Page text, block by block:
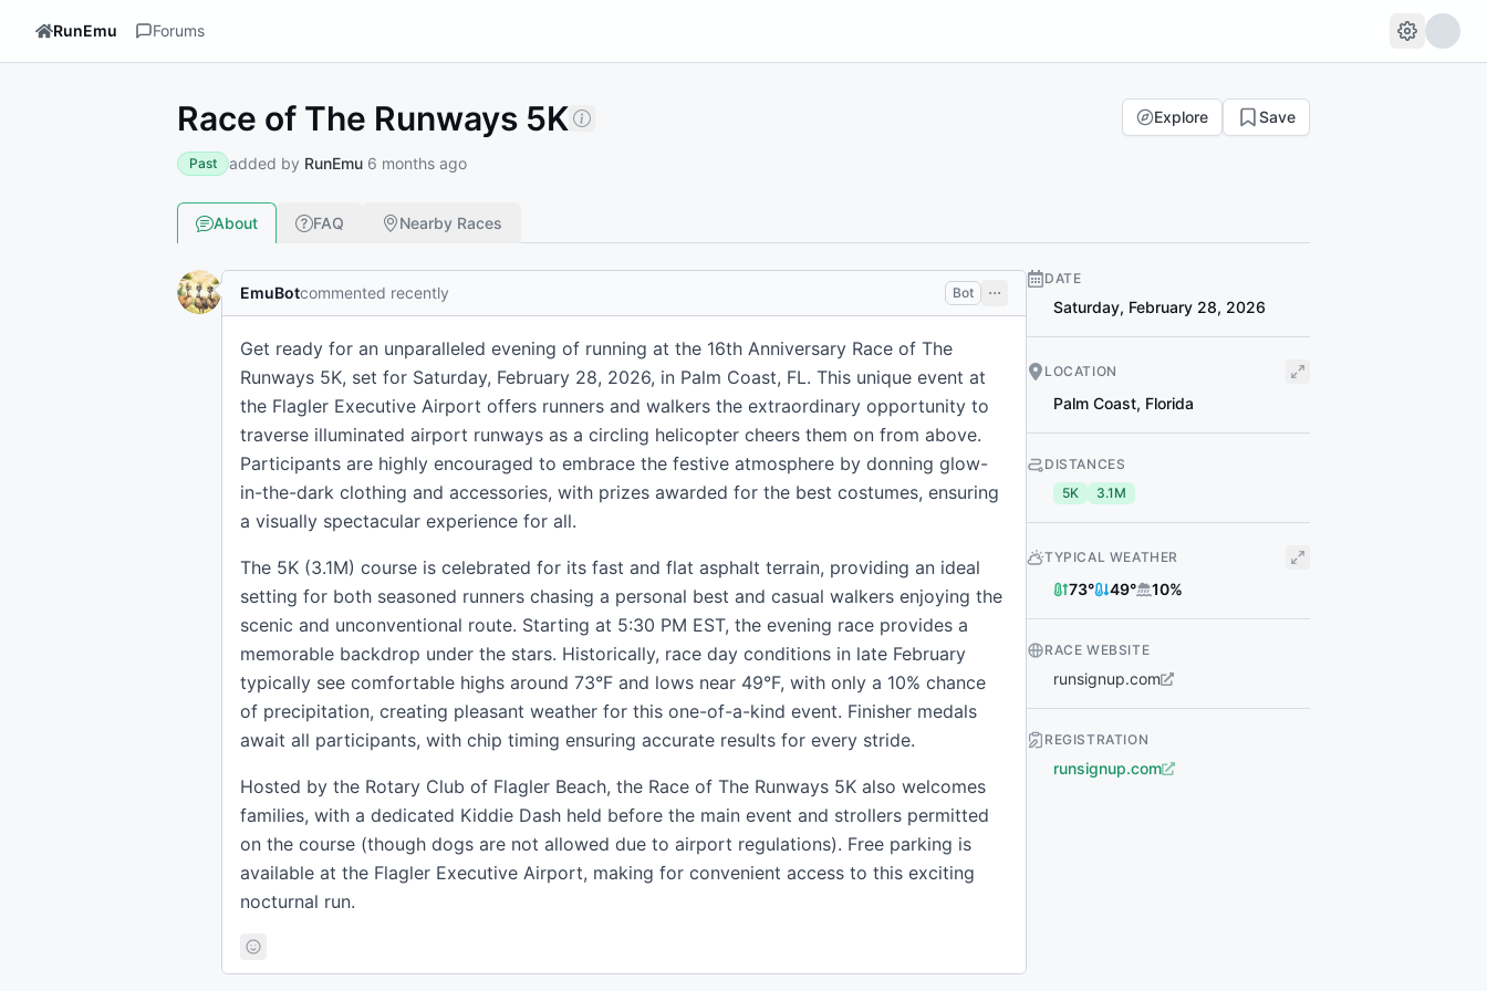
RunEmu Forums
Race of The Runways 5K Explore Save
Past added by RunEmu 6 months ago
About FAQ Nearby Races
EmuBotcommented recently Bot
Get ready for an unparalleled evening of running at the 16th Anniversary Race of The
Runways 5K, set for Saturday, February 28, 2026, in Palm Coast, FL. This unique event at
the Flagler Executive Airport offers runners and walkers the extraordinary opportunity to
traverse illuminated airport runways as a circling helicopter cheers them on from above.
Participants are highly encouraged to embrace the festive atmosphere by donning glow-
in-the-dark clothing and accessories, with prizes awarded for the best costumes, ensuring
a visually spectacular experience for all.
The 5K (3.1M) course is celebrated for its fast and flat asphalt terrain, providing an ideal
setting for both seasoned runners chasing a personal best and casual walkers enjoying the
scenic and unconventional route. Starting at 5:30 PM EST, the evening race provides a
memorable backdrop under the stars. Historically, race day conditions in late February
typically see comfortable highs around 73°F and lows near 49°F, with only a 10% chance
of precipitation, creating pleasant weather for this one-of-a-kind event. Finisher medals
await all participants, with chip timing ensuring accurate results for every stride.
Hosted by the Rotary Club of Flagler Beach, the Race of The Runways 5K also welcomes
families, with a dedicated Kiddie Dash held before the main event and strollers permitted
on the course (though dogs are not allowed due to airport regulations). Free parking is
available at the Flagler Executive Airport, making for convenient access to this exciting
nocturnal run.
DATE
Saturday, February 28, 2026
LOCATION
Palm Coast, Florida
DISTANCES
5K
3.1M
TYPICAL WEATHER
73° 49° 10%
RACE WEBSITE
runsignup.com
REGISTRATION
runsignup.com